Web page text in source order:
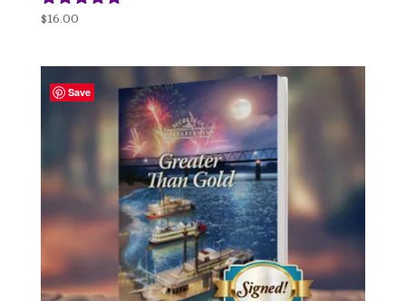
Rated
$16.00
Save